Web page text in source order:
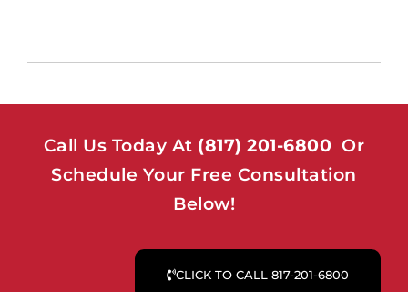
Call Us Today At (817) 201-6800 Or
Schedule Your Free Consultation
Below!
CLICK TO CALL 817-201-6800